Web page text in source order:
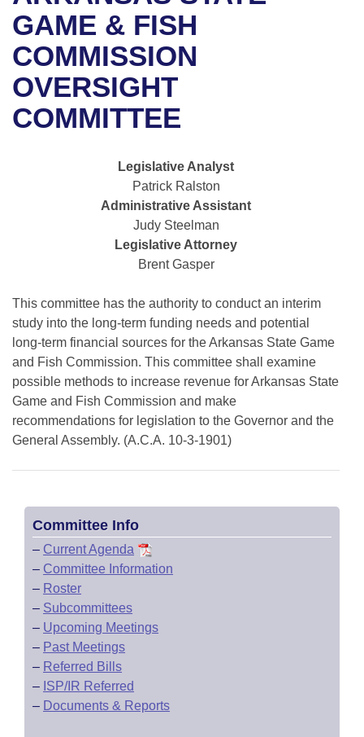
Bills in House Committees
Bills in Senate Committees
Bills in Joint Committees
Recent Activities
Recently Filed
Personalized Bill Tracking
Bills Returned from Committee
Bill Conflicts Report
House
Senate
House Budget
House Roll Call
Uncodified Historic Legislation
Governor's Veto List
Search Center
GAME & FISH
COMMISSION
OVERSIGHT
COMMITTEE
Legislative Analyst
Patrick Ralston
Administrative Assistant
Judy Steelman
Legislative Attorney
Brent Gasper
This committee has the authority to conduct an interim
study into the long-term funding needs and potential
long-term financial sources for the Arkansas State Game
and Fish Commission. This committee shall examine
possible methods to increase revenue for Arkansas State
Game and Fish Commission and make
recommendations for legislation to the Governor and the
General Assembly. (A.C.A. 10-3-1901)
Committee Info
– Current Agenda
– Committee Information
– Roster
– Subcommittees
– Upcoming Meetings
– Past Meetings
– Referred Bills
– ISP/IR Referred
– Documents & Reports